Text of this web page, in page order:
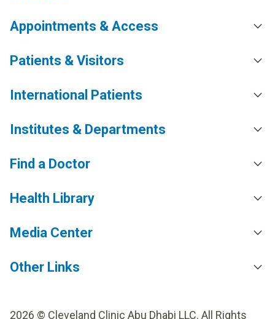
Appointments & Access
Patients & Visitors
International Patients
Institutes & Departments
Find a Doctor
Health Library
Media Center
Other Links
2026 © Cleveland Clinic Abu Dhabi LLC. All Rights